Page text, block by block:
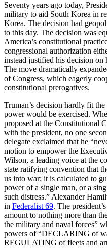
Seventy years ago today,
military to aid South Korea in
Korea. The decision had
to this day. The decision was
America’s constitutional
congressional authorization
instead justified his decision
The move dramatically
of Congress, which eagerly
constitutional prerogatives.
Truman’s decision hardly fit
power would be exercised.
proposed at the Constitutional
with the president, no one
delegate exclaimed that he
motion to empower the
Wilson, a leading voice at the
state ratifying convention that
us into war; it is calculated to
power of a single man, or a
such distress.” Alexander
in Federalist 69. The
amount to nothing more than
the military and naval forces”
powers of “DECLARING of
REGULATING of fleets and